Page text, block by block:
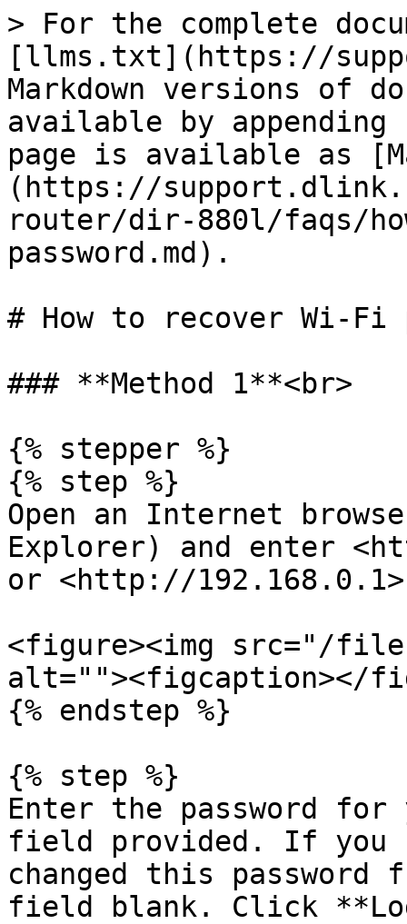
> For the complete
[llms.txt](https://
Markdown versions of
available by
page is available as
(https://
router/dir-880l/faqs/
password.md).
# How to recover Wi-Fi
### **Method 1**<br>
{% stepper %}
{% step %}
Open an Internet
Explorer) and enter
or <http://
<figure><img src="/files/
alt=""><figcaption></
{% endstep %}
{% step %}
Enter the password for
field provided. If you
changed this
field blank. Click